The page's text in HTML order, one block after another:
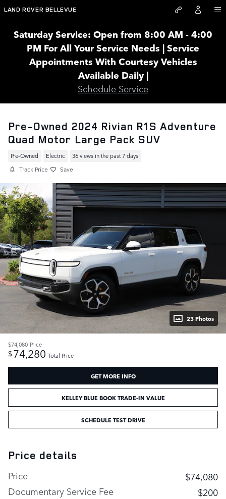
Skip to main content
LAND ROVER BELLEVUE
Saturday Service: Open from 8:00 AM - 4:00
PM For All Your Service Needs | Service
Appointments With Courtesy Vehicles
Available Daily |
Schedule Service
Pre-Owned 2024 Rivian R1S Adventure
Quad Motor Large Pack SUV
Pre-Owned Electric 36 views in the past 7 days
Track Price Save
23 Photos
$74,080 Price
$74,280 Total Price
GET MORE INFO
KELLEY BLUE BOOK TRADE-IN VALUE
SCHEDULE TEST DRIVE
Price details
Price
$74,080
Documentary Service Fee
$200